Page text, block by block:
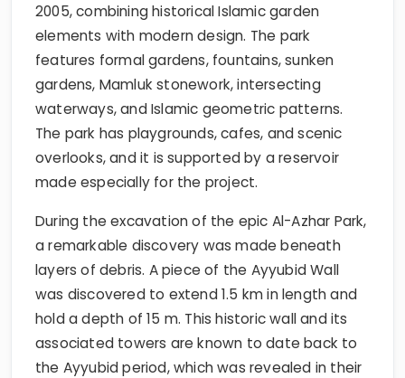
2005, combining historical Islamic garden
elements with modern design. The park
features formal gardens, fountains, sunken
gardens, Mamluk stonework, intersecting
waterways, and Islamic geometric patterns.
The park has playgrounds, cafes, and scenic
overlooks, and it is supported by a reservoir
made especially for the project.
During the excavation of the epic Al-Azhar Park,
a remarkable discovery was made beneath
layers of debris. A piece of the Ayyubid Wall
was discovered to extend 1.5 km in length and
hold a depth of 15 m. This historic wall and its
associated towers are known to date back to
the Ayyubid period, which was revealed in their